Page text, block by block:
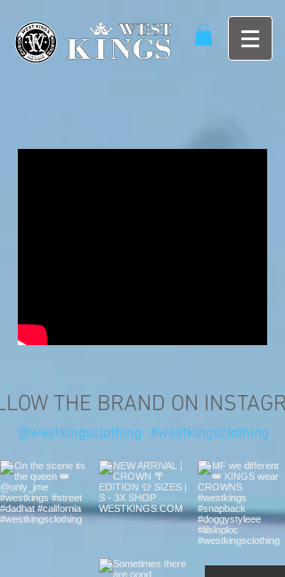
THE BRAND ON
#westkingsclothing
@westkingsclothing